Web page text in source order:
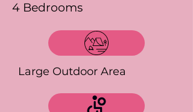
4 Bedrooms
Large Outdoor Area